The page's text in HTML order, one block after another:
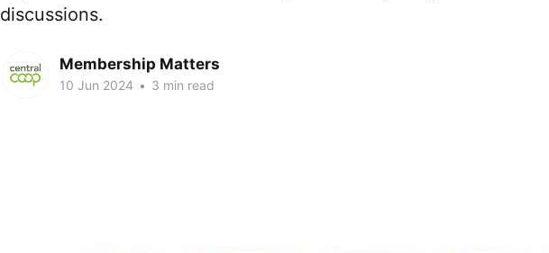
discussions.
Membership Matters
10 Jun 2024 • 3 min read